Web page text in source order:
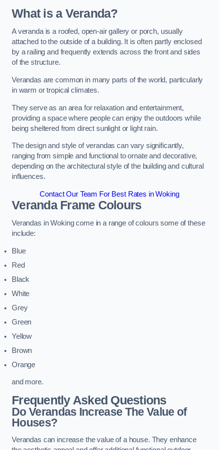
What is a Veranda?
A veranda is a roofed, open-air gallery or porch, usually
attached to the outside of a building. It is often partly enclosed
by a railing and frequently extends across the front and sides
of the structure.
Verandas are common in many parts of the world, particularly
in warm or tropical climates.
They serve as an area for relaxation and entertainment,
providing a space where people can enjoy the outdoors while
being sheltered from direct sunlight or light rain.
The design and style of verandas can vary significantly,
ranging from simple and functional to ornate and decorative,
depending on the architectural style of the building and cultural
influences.
Contact Our Team For Best Rates in Woking
Veranda Frame Colours
Verandas in Woking come in a range of colours some of these
include:
Blue
Red
Black
White
Grey
Green
Yellow
Brown
Orange
and more.
Frequently Asked Questions
Do Verandas Increase The Value of
Houses?
Verandas can increase the value of a house. They enhance